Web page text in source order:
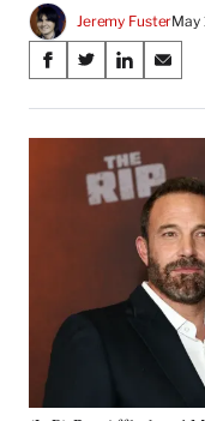
Jeremy FusterMay
Share
on
Social
Media
S
a
r
b
o
o
k
S
a
r
o
n
o
r
S
a
r
e
o
k
n
S
a
r
e
o
n
E
m
a
i